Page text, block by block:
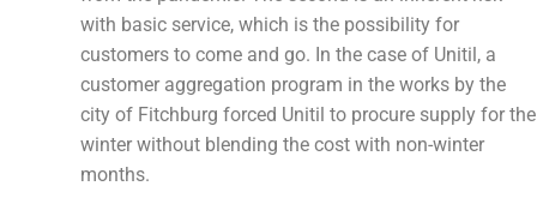
with basic service, which is the possibility for
customers to come and go. In the case of Unitil, a
customer aggregation program in the works by the
city of Fitchburg forced Unitil to procure supply for the
winter without blending the cost with non-winter
months.